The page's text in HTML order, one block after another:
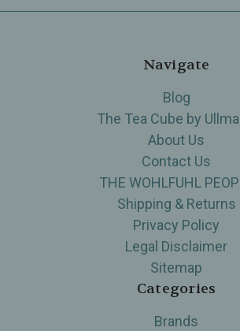
Navigate
Blog
The Tea Cube by
About Us
Contact Us
THE WOHLFUHL
Shipping & Returns
Privacy Policy
Legal Disclaimer
Sitemap
Categories
Brands